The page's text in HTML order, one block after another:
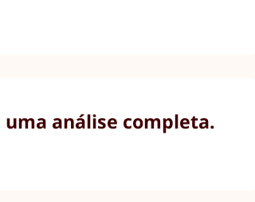
uma análise completa.